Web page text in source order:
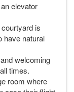
elevator
is
have natural
welcoming
times.
room where